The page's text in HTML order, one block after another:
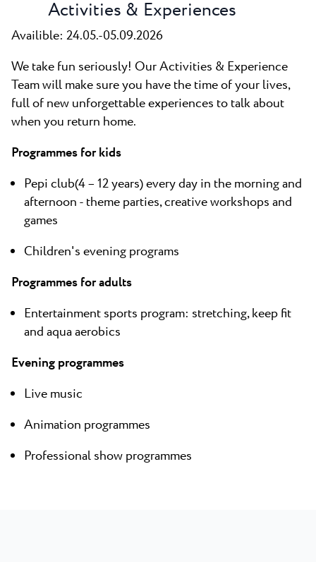
Activities & Experiences
Availible: 24.05.-05.09.2026
We take fun seriously! Our Activities & Experience
Team will make sure you have the time of your lives,
full of new unforgettable experiences to talk about
when you return home.
Programmes for kids
Pepi club(4 – 12 years) every day in the morning and
afternoon - theme parties, creative workshops and
games
Children's evening programs
Programmes for adults
Entertainment sports program: stretching, keep fit
and aqua aerobics
Evening programmes
Live music
Animation programmes
Professional show programmes